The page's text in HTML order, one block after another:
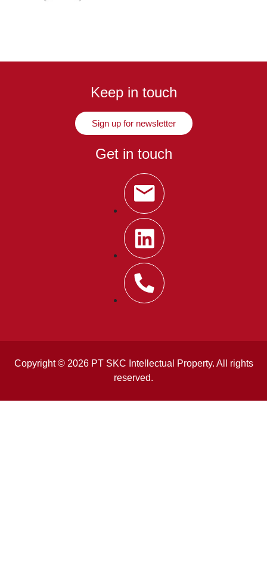
Keep in touch
Sign up for newsletter
Get in touch
Copyright © 2026 PT SKC Intellectual Property. All rights
reserved.